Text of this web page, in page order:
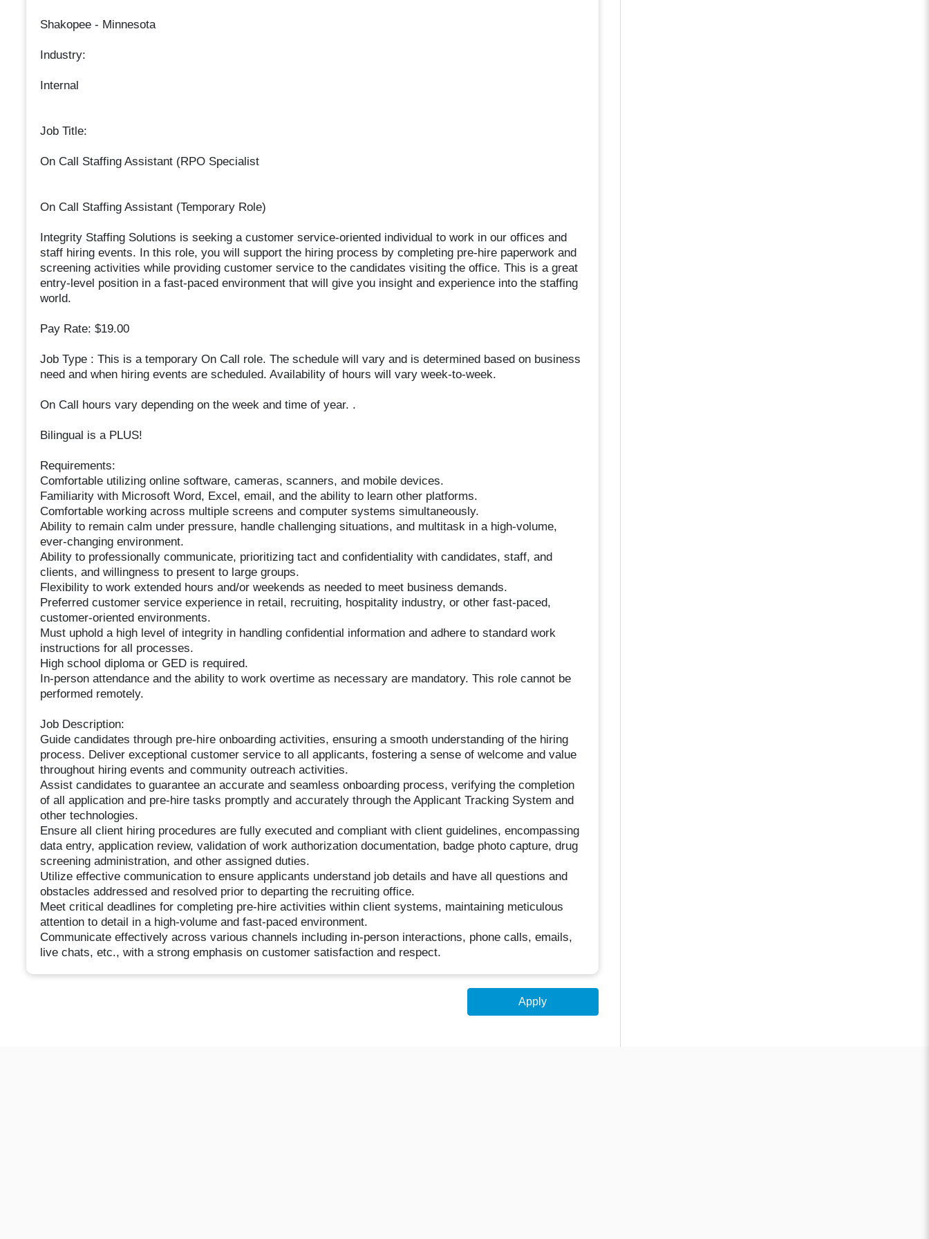
Shakopee - Minnesota
Industry:
Internal
Job Title:
On Call Staffing Assistant (RPO Specialist
On Call Staffing Assistant (Temporary Role)
Integrity Staffing Solutions is seeking a customer service-oriented individual to work in our offices and
staff hiring events. In this role, you will support the hiring process by completing pre-hire paperwork and
screening activities while providing customer service to the candidates visiting the office. This is a great
entry-level position in a fast-paced environment that will give you insight and experience into the staffing
world.
Pay Rate: $19.00
Job Type : This is a temporary On Call role. The schedule will vary and is determined based on business
need and when hiring events are scheduled. Availability of hours will vary week-to-week.
On Call hours vary depending on the week and time of year. .
Bilingual is a PLUS!
Requirements:
Comfortable utilizing online software, cameras, scanners, and mobile devices.
Familiarity with Microsoft Word, Excel, email, and the ability to learn other platforms.
Comfortable working across multiple screens and computer systems simultaneously.
Ability to remain calm under pressure, handle challenging situations, and multitask in a high-volume,
ever-changing environment.
Ability to professionally communicate, prioritizing tact and confidentiality with candidates, staff, and
clients, and willingness to present to large groups.
Flexibility to work extended hours and/or weekends as needed to meet business demands.
Preferred customer service experience in retail, recruiting, hospitality industry, or other fast-paced,
customer-oriented environments.
Must uphold a high level of integrity in handling confidential information and adhere to standard work
instructions for all processes.
High school diploma or GED is required.
In-person attendance and the ability to work overtime as necessary are mandatory. This role cannot be
performed remotely.
Job Description:
Guide candidates through pre-hire onboarding activities, ensuring a smooth understanding of the hiring
process. Deliver exceptional customer service to all applicants, fostering a sense of welcome and value
throughout hiring events and community outreach activities.
Assist candidates to guarantee an accurate and seamless onboarding process, verifying the completion
of all application and pre-hire tasks promptly and accurately through the Applicant Tracking System and
other technologies.
Ensure all client hiring procedures are fully executed and compliant with client guidelines, encompassing
data entry, application review, validation of work authorization documentation, badge photo capture, drug
screening administration, and other assigned duties.
Utilize effective communication to ensure applicants understand job details and have all questions and
obstacles addressed and resolved prior to departing the recruiting office.
Meet critical deadlines for completing pre-hire activities within client systems, maintaining meticulous
attention to detail in a high-volume and fast-paced environment.
Communicate effectively across various channels including in-person interactions, phone calls, emails,
live chats, etc., with a strong emphasis on customer satisfaction and respect.
Apply